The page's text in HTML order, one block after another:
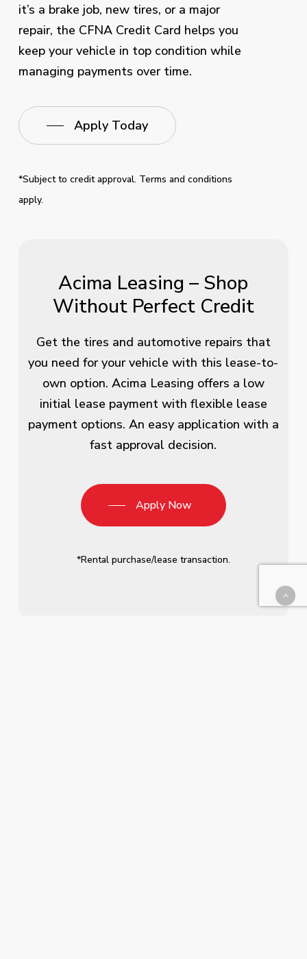
it’s a brake job, new tires, or a major
repair, the CFNA Credit Card helps you
keep your vehicle in top condition while
managing payments over time.
Apply Today
*Subject to credit approval. Terms and conditions
apply.
Acima Leasing – Shop
Without Perfect Credit
Get the tires and automotive repairs that
you need for your vehicle with this lease-to-
own option. Acima Leasing offers a low
initial lease payment with flexible lease
payment options. An easy application with a
fast approval decision.
Apply Now
*Rental purchase/lease transaction.